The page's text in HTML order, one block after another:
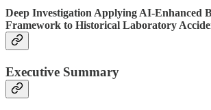
Deep Investigation Applying AI-Enhanced
Framework to Historical Laboratory
Executive Summary